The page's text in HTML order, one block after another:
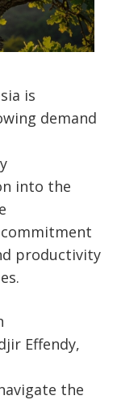
is
demand
into the
productivity
Effendy,
the